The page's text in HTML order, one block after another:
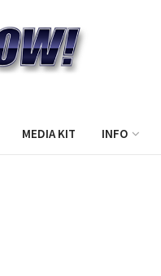
MEDIA KIT INFO